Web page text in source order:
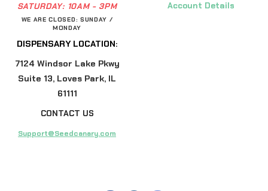
SATURDAY: 10AM - 3PM
WE ARE CLOSED: SUNDAY /
MONDAY
DISPENSARY LOCATION:
7124 Windsor Lake Pkwy
Suite 13, Loves Park, IL
61111
CONTACT US
Support@Seedcanary.com
Account Details